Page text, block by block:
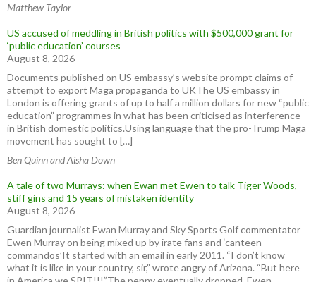
Matthew Taylor
US accused of meddling in British politics with $500,000 grant for
‘public education’ courses
August 8, 2026
Documents published on US embassy’s website prompt claims of
attempt to export Maga propaganda to UKThe US embassy in
London is offering grants of up to half a million dollars for new “public
education” programmes in what has been criticised as interference
in British domestic politics.Using language that the pro-Trump Maga
movement has sought to […]
Ben Quinn and Aisha Down
A tale of two Murrays: when Ewan met Ewen to talk Tiger Woods,
stiff gins and 15 years of mistaken identity
August 8, 2026
Guardian journalist Ewan Murray and Sky Sports Golf commentator
Ewen Murray on being mixed up by irate fans and ‘canteen
commandos’It started with an email in early 2011. “I don’t know
what it is like in your country, sir,” wrote angry of Arizona. “But here